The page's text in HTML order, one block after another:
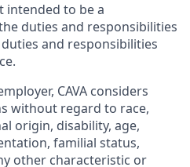
intended to be a
duties and responsibilities
and responsibilities
CAVA considers
without regard to race,
origin, disability, age,
familial status,
other characteristic or